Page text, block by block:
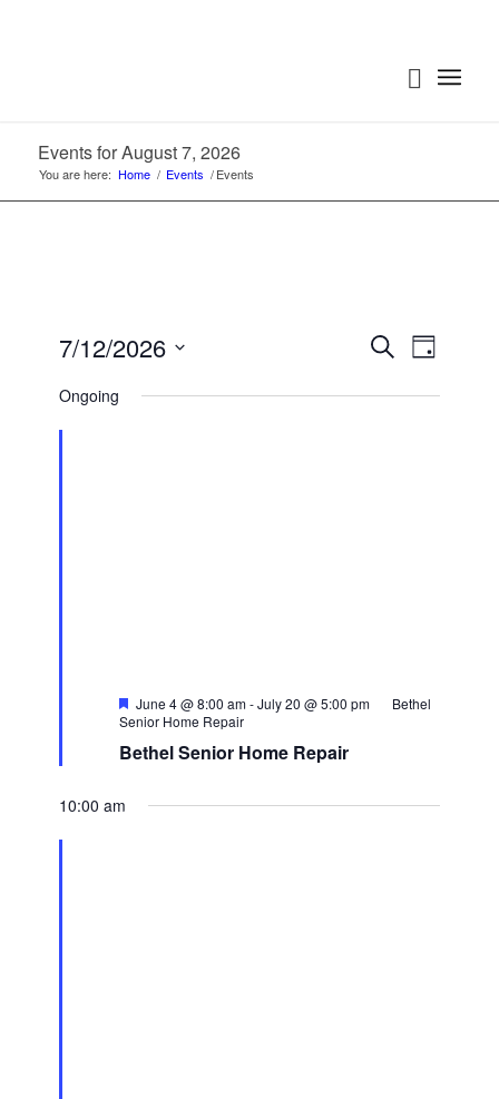
Events for August 7, 2026
You are here: Home / Events / Events
Events
SearchEvent
Views
Day
7/12/2026
date.
Ongoing
Featured
June 4 @ 8:00 am-July 20 @ 5:00 pm
Bethel
Senior Home Repair
Bethel Senior Home Repair
10:00 am